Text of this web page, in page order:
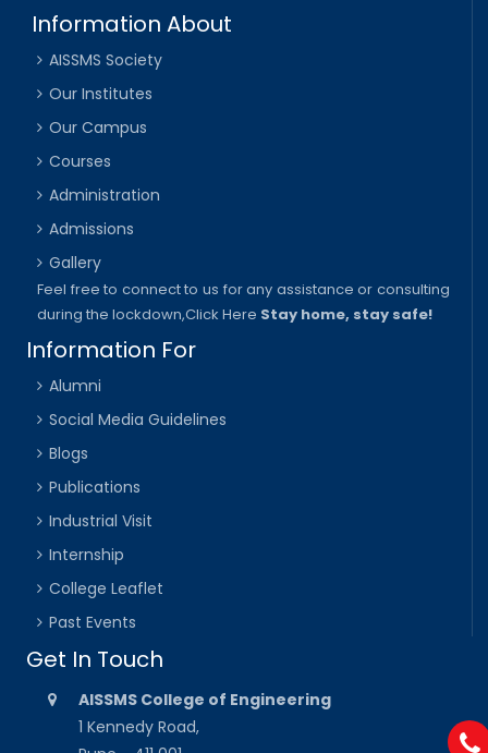
Information About
AISSMS Society
Our Institutes
Our Campus
Courses
Administration
Admissions
Gallery
Feel free to connect to us for any assistance or consulting
during the lockdown,Click Here Stay home, stay safe!
Information For
Alumni
Social Media Guidelines
Blogs
Publications
Industrial Visit
Internship
College Leaflet
Past Events
Get In Touch
AISSMS College of Engineering
1 Kennedy Road,